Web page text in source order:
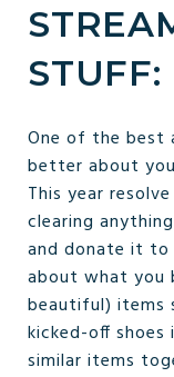
STUFF:
One of the best
better about
This year
clearing
and donate it
about what you
beautiful) items
kicked-off shoes
similar items